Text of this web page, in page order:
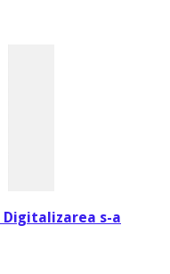
Digitalizarea s-a